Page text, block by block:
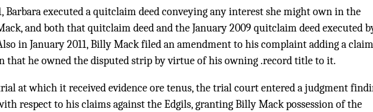
Barbara executed a quitclaim deed conveying any interest she might own in the
and both that quitclaim deed and the January 2009 quitclaim deed executed
in January 2011, Billy Mack filed an amendment to his complaint adding a claim
that he owned the disputed strip by virtue of his owning .record title to it.
at which it received evidence ore tenus, the trial court entered a judgment
respect to his claims against the Edgils, granting Billy Mack possession of the